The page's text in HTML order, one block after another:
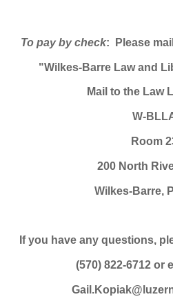
To pay by check: Please
"Wilkes-Barre Law and
Mail to the Law
W-
Room
200 North
Wilkes-Barre,
If you have any questions,
(570) 822-6712 or